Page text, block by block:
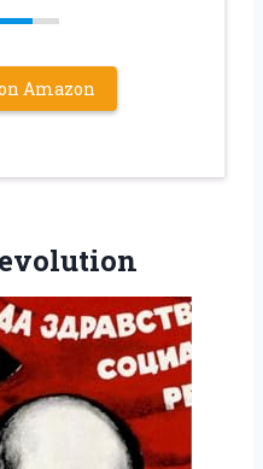
Amazon